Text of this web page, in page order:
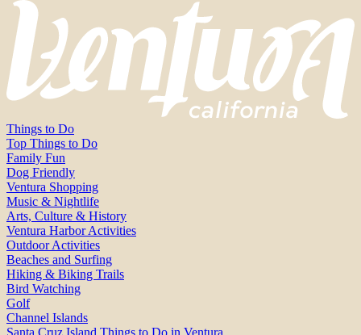
Things to Do
Top Things to Do
Family Fun
Dog Friendly
Ventura Shopping
Music & Nightlife
Arts, Culture & History
Ventura Harbor Activities
Outdoor Activities
Beaches and Surfing
Hiking & Biking Trails
Bird Watching
Golf
Channel Islands
Santa Cruz Island Things to Do in Ventura